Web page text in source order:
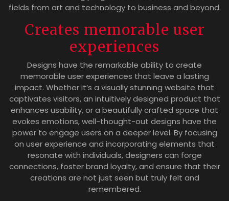
fields from art and technology to business and beyond.
Creates memorable user
experiences
Designs have the remarkable ability to create
memorable user experiences that leave a lasting
impact. Whether it’s a visually stunning website that
captivates visitors, an intuitively designed product that
enhances usability, or a beautifully crafted space that
evokes emotions, well-thought-out designs have the
power to engage users on a deeper level. By focusing
on user experience and incorporating elements that
resonate with individuals, designers can forge
connections, foster brand loyalty, and ensure that their
creations are not just seen but truly felt and
remembered.